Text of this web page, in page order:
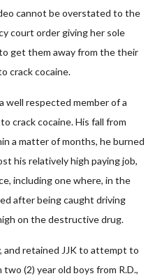
cannot be overstated to the
court order giving her sole
get them away from the their
crack cocaine.
well respected member of a
crack cocaine. His fall from
a matter of months, he burned
his relatively high paying job,
including one where, in the
after being caught driving
on the destructive drug.
and retained JJK to attempt to
(2) year old boys from R.D.,